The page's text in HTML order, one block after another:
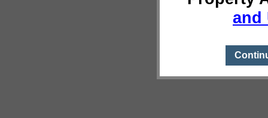
and